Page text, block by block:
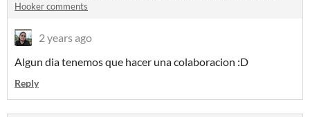
Hooker comments
2 years ago
Algun dia tenemos que hacer una colaboracion :D
Reply